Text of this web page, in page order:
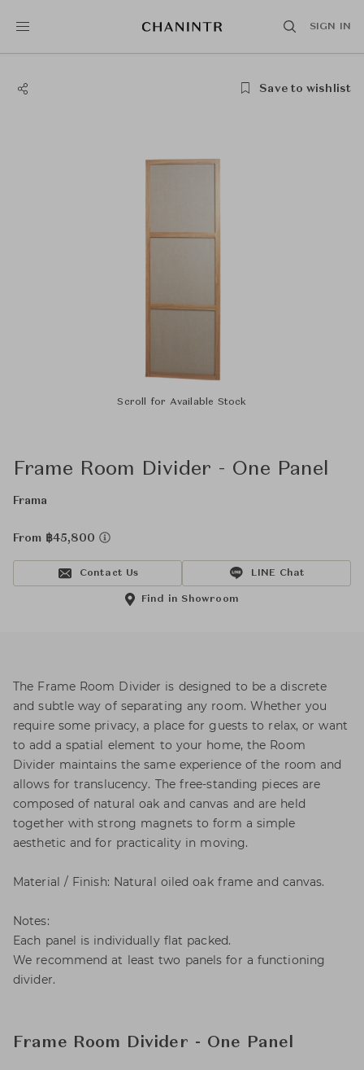
SIGN IN
Save to wishlist
Scroll for Available Stock
Frame Room Divider - One Panel
Frama
From ฿45,800
Contact Us LINE Chat
Find in Showroom
The Frame Room Divider is designed to be a discrete
and subtle way of separating any room. Whether you
require some privacy, a place for guests to relax, or want
to add a spatial element to your home, the Room
Divider maintains the same experience of the room and
allows for translucency. The free-standing pieces are
composed of natural oak and canvas and are held
together with strong magnets to form a simple
aesthetic and for practicality in moving.
Material / Finish: Natural oiled oak frame and canvas.
Notes:
Each panel is individually flat packed.
We recommend at least two panels for a functioning
divider.
Frame Room Divider - One Panel